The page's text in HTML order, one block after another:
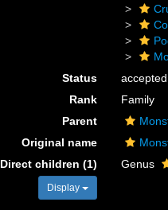
Status
accepted
Rank
Family
Parent
Original name
Direct children (1)
Display
Genus